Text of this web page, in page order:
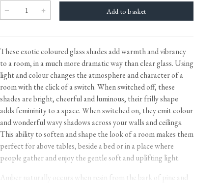
These exotic coloured glass shades add warmth and vibrancy
to a room, in a much more dramatic way than clear glass. Using
light and colour changes the atmosphere and character of a
room with the click of a switch. When switched off, these
shades are bright, cheerful and luminous, their frilly shape
adds femininity to a space. When switched on, they emit colour
and wonderful wavy shadows across your walls and ceilings.
This ability to soften and shape the look of a room makes them
perfect for above tables, beside a bed or in a place where
people gather and enjoy the gentle soft and uplifting light.
Amber naturally occurs when resin from the bark of pine and